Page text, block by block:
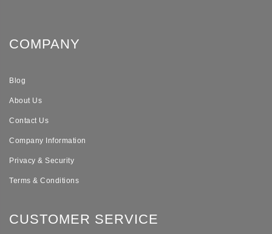
COMPANY
Blog
About Us
Contact Us
Company Information
Privacy & Security
Terms & Conditions
CUSTOMER SERVICE